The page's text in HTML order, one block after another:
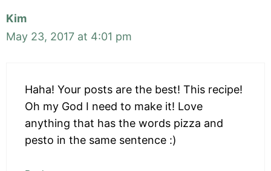
Kim
May 23, 2017 at 4:01 pm
Haha! Your posts are the best! This recipe!
Oh my God I need to make it! Love
anything that has the words pizza and
pesto in the same sentence :)